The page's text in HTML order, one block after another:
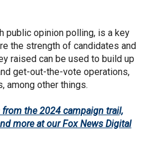
public opinion polling, is a key
the strength of candidates and
raised can be used to build up
get-out-the-vote operations,
among other things.
the 2024 campaign trail,
more at our Fox News Digital